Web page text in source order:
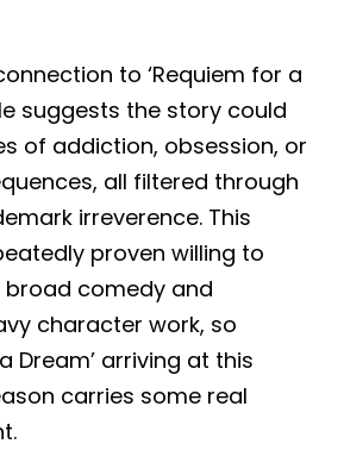
to ‘Requiem for a
suggests the story could
of addiction, obsession, or
all filtered through
irreverence. This
proven willing to
broad comedy and
character work, so
Dream’ arriving at this
carries some real